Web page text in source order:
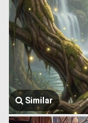
Similar